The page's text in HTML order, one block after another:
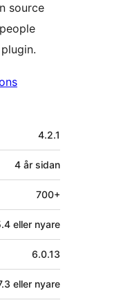
source
4.2.1
4 år sidan
700+
eller nyare
6.0.13
eller nyare